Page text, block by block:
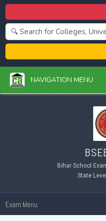
NAVIGATION MENU
Bihar School
State
Exam Menu